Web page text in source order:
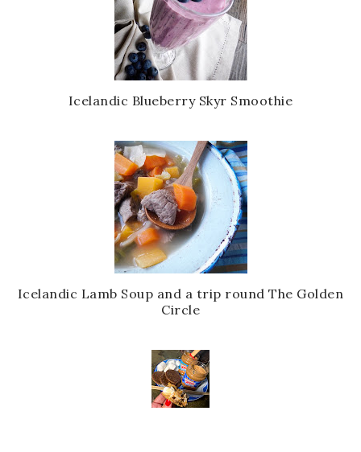
Icelandic Blueberry Skyr Smoothie
Icelandic Lamb Soup and a trip round The Golden
Circle